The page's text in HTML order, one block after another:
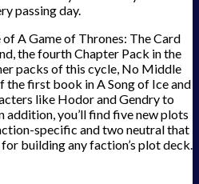
passing day.
A Game of Thrones: The Card
the fourth Chapter Pack in the
packs of this cycle, No Middle
the first book in A Song of Ice and
like Hodor and Gendry to
you’ll find five new plots
specific and two neutral that
building any faction’s plot deck.